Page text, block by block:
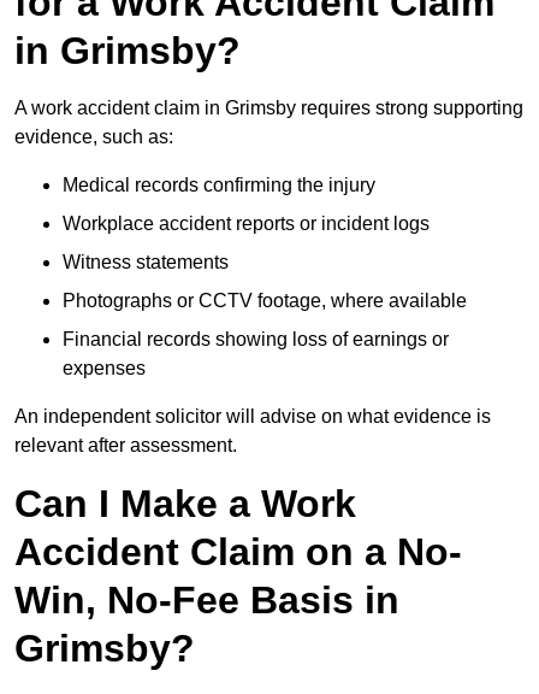
in Grimsby?
A work accident claim in Grimsby requires strong supporting
evidence, such as:
Medical records confirming the injury
Workplace accident reports or incident logs
Witness statements
Photographs or CCTV footage, where available
Financial records showing loss of earnings or
expenses
An independent solicitor will advise on what evidence is
relevant after assessment.
Can I Make a Work
Accident Claim on a No-
Win, No-Fee Basis in
Grimsby?